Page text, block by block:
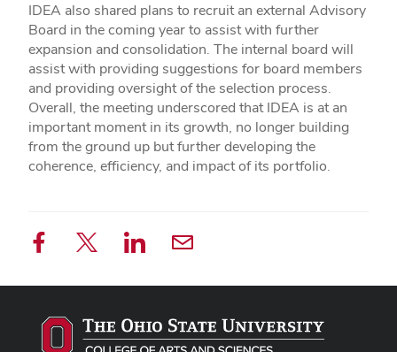
IDEA also shared plans to recruit an external Advisory
Board in the coming year to assist with further
expansion and consolidation. The internal board will
assist with providing suggestions for board members
and providing oversight of the selection process.
Overall, the meeting underscored that IDEA is at an
important moment in its growth, no longer building
from the ground up but further developing the
coherence, efficiency, and impact of its portfolio.